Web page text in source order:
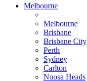
Melbourne
Melbourne
Brisbane
Brisbane City
Perth
Sydney
Carlton
Noosa Heads